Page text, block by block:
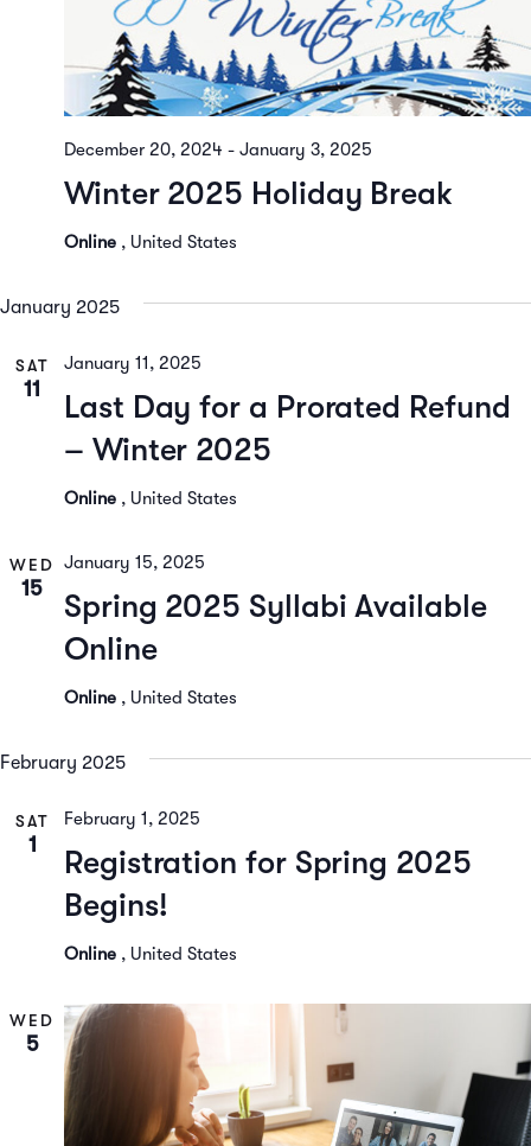
December 20, 2024 - January 3, 2025
Winter 2025 Holiday Break
Online , United States
January 2025
SAT
11
January 11, 2025
Last Day for a Prorated Refund
– Winter 2025
Online , United States
WED
15
January 15, 2025
Spring 2025 Syllabi Available
Online
Online , United States
February 2025
SAT
1
February 1, 2025
Registration for Spring 2025
Begins!
Online , United States
WED
5